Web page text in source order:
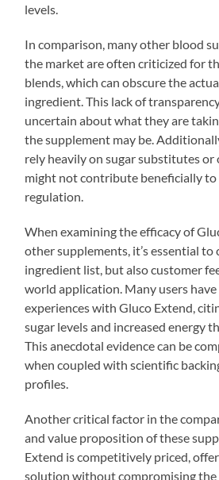
levels.
In comparison, many other blood
the market are often criticized for
blends, which can obscure the
ingredient. This lack of
uncertain about what they are
the supplement may be.
rely heavily on sugar substitutes
might not contribute beneficially to
regulation.
When examining the efficacy of
other supplements, it’s essential
ingredient list, but also customer
world application. Many users
experiences with Gluco Extend,
sugar levels and increased energy
This anecdotal evidence can be
when coupled with scientific
profiles.
Another critical factor in the
and value proposition of these
Extend is competitively priced,
solution without compromising